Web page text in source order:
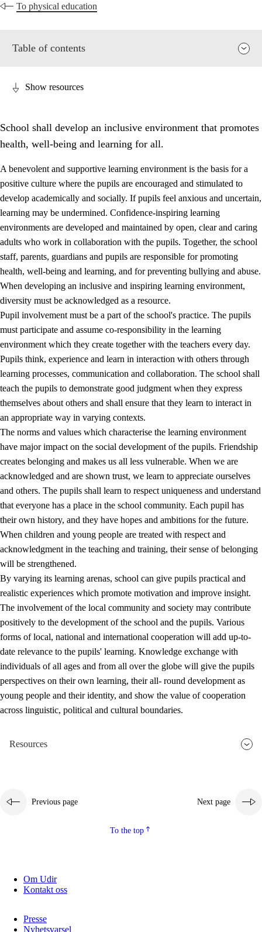
To physical education
Table of contents
3. Principles for the school's practice
3.1 An inclusive learning environment
3.2 Teaching and differentiated instruction
3.3 Cooperation between home and school
3.4
On-the-job training in a training establishment and
working life
3.5 Professional environment and school development
Show resources
School shall develop an inclusive environment that promotes
health, well-being and learning for all.
A benevolent and supportive learning environment is the basis for a
positive culture where the pupils are encouraged and stimulated to
develop academically and socially. If pupils feel anxious and uncertain,
learning may be undermined. Confidence-inspiring learning
environments are developed and maintained by open, clear and caring
adults who work in collaboration with the pupils. Together, the school
staff, parents, guardians and pupils are responsible for promoting
health, well-being and learning, and for preventing bullying and abuse.
When developing an inclusive and inspiring learning environment,
diversity must be acknowledged as a resource.
Pupil involvement must be a part of the school's practice. The pupils
must participate and assume co-responsibility in the learning
environment which they create together with the teachers every day.
Pupils think, experience and learn in interaction with others through
learning processes, communication and collaboration. The school shall
teach the pupils to demonstrate good judgment when they express
themselves about others and shall ensure that they learn to interact in
an appropriate way in varying contexts.
The norms and values which characterise the learning environment
have major impact on the social development of the pupils. Friendship
creates belonging and makes us all less vulnerable. When we are
acknowledged and are shown trust, we learn to appreciate ourselves
and others. The pupils shall learn to respect uniqueness and understand
that everyone has a place in the school community. Each pupil has
their own history, and they have hopes and ambitions for the future.
When children and young people are treated with respect and
acknowledgment in the teaching and training, their sense of belonging
will be strengthened.
By varying its learning arenas, school can give pupils practical and
realistic experiences which promote motivation and improve insight.
The involvement of the local community and society may contribute
positively to the development of the school and the pupils. Various
forms of local, national and international cooperation will add up-to-
date relevance to the pupils' learning. Knowledge exchange with
individuals of all ages and from all over the globe will give the pupils
perspectives on their own learning, their all- round development as
young people and their identity, and show the value of cooperation
across linguistic, political and cultural boundaries.
Resources
Previous page Next page
To the top
Om Udir
Kontakt oss
Presse
Nyhetsvarsel